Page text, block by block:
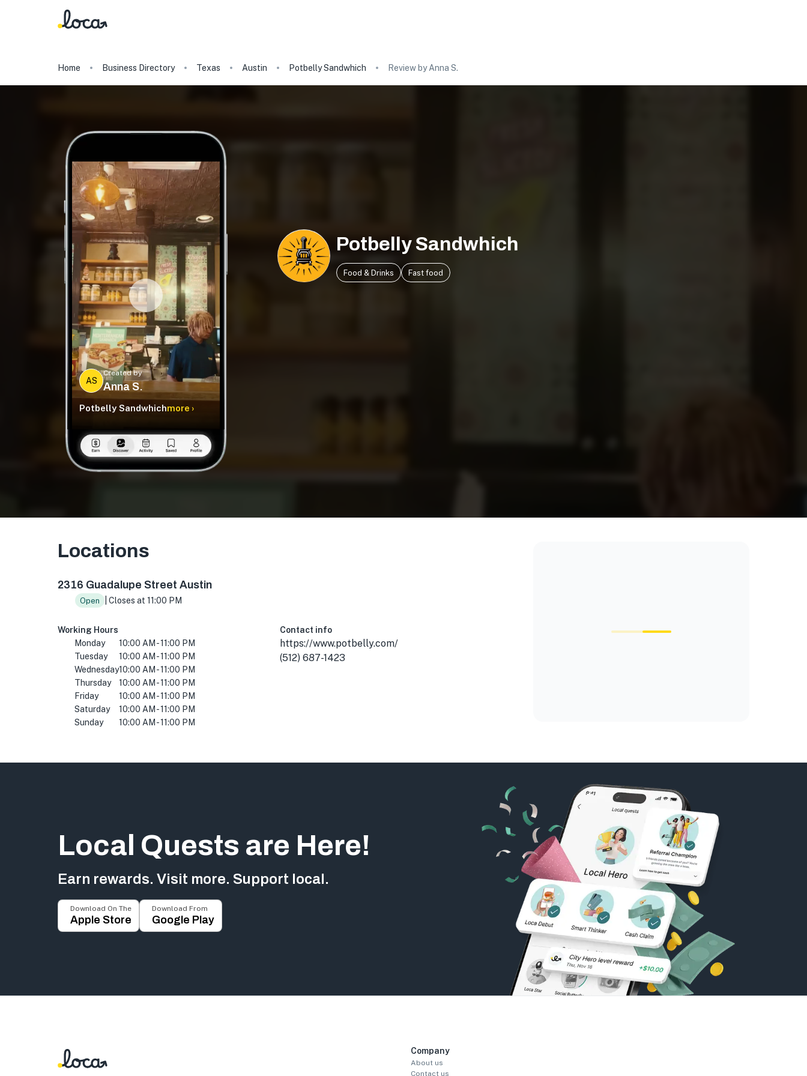
Home Business Directory Texas Austin Potbelly Sandwhich Review by Anna S.
AS
Created by
Anna S.
Potbelly Sandwhichmore ›
Potbelly Sandwhich
Food & Drinks Fast food
Locations
2316 Guadalupe Street Austin
Open | Closes at 11:00 PM
Working Hours
Monday
10:00 AM - 11:00 PM
Tuesday
10:00 AM - 11:00 PM
Wednesday10:00 AM - 11:00 PM
Thursday
10:00 AM - 11:00 PM
Friday
10:00 AM - 11:00 PM
Saturday
10:00 AM - 11:00 PM
Sunday
10:00 AM - 11:00 PM
Contact info
https://www.potbelly.com/
(512) 687-1423
Local Quests are Here!
Earn rewards. Visit more. Support local.
Download On The
Apple Store
Download From
Google Play
Company
About us
Contact us